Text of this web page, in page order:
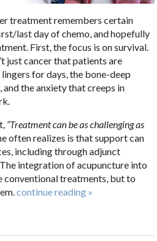
treatment remembers certain
last day of chemo, and hopefully
First, the focus is on survival.
just cancer that patients are
for days, the bone-deep
the anxiety that creeps in
“Treatment can be as challenging as
often realizes is that support can
including through adjunct
integration of acupuncture into
conventional treatments, but to
continue reading »